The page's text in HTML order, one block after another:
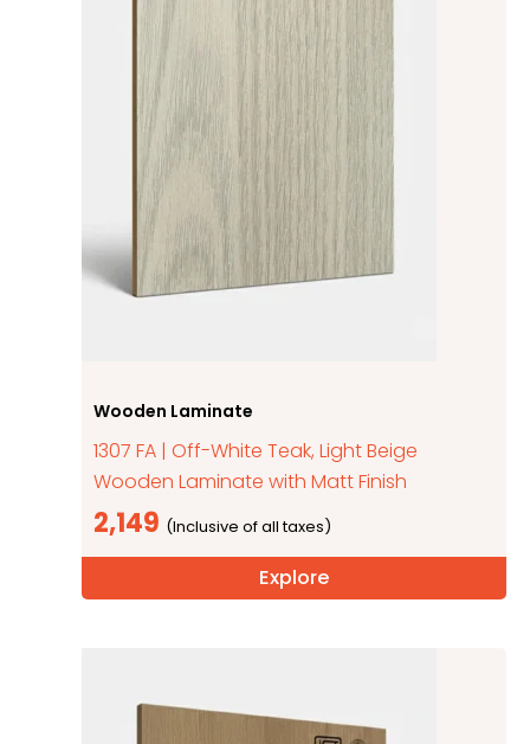
Wooden Laminate
1307 FA | Off-White Teak, Light Beige
Wooden Laminate with Matt Finish
2,149
Explore